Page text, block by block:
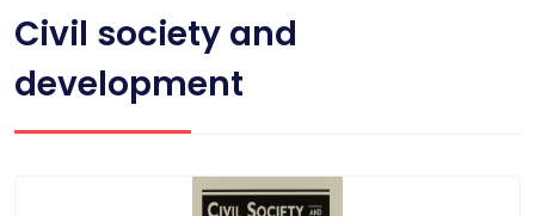
Civil society and
development